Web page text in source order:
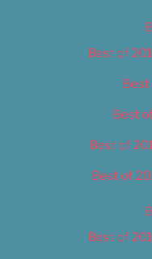
Best of
Best
Best
Best of
Best of
Best of